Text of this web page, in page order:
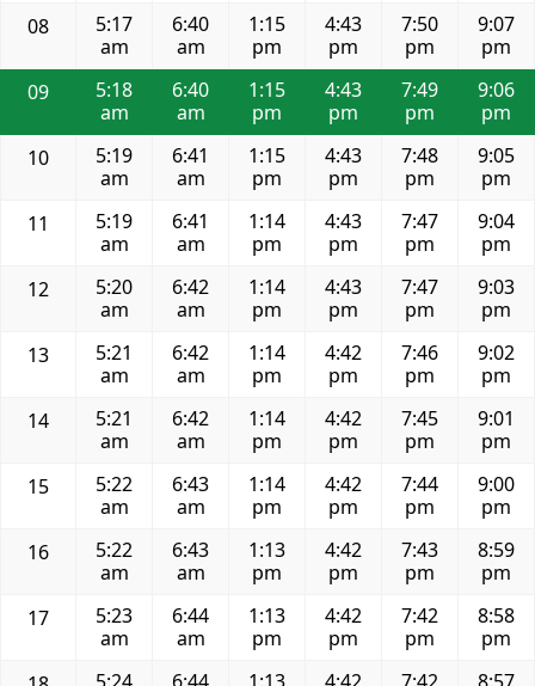
08
5:17
am
6:40
am
1:15
pm
4:43
pm
7:50
pm
9:07
pm
09
5:18
am
6:40
am
1:15
pm
4:43
pm
7:49
pm
9:06
pm
10
5:19
am
6:41
am
1:15
pm
4:43
pm
7:48
pm
9:05
pm
11
5:19
am
6:41
am
1:14
pm
4:43
pm
7:47
pm
9:04
pm
12
5:20
am
6:42
am
1:14
pm
4:43
pm
7:47
pm
9:03
pm
13
5:21
am
6:42
am
1:14
pm
4:42
pm
7:46
pm
9:02
pm
14
5:21
am
6:42
am
1:14
pm
4:42
pm
7:45
pm
9:01
pm
15
5:22
am
6:43
am
1:14
pm
4:42
pm
7:44
pm
9:00
pm
16
5:22
am
6:43
am
1:13
pm
4:42
pm
7:43
pm
8:59
pm
17
5:23
am
6:44
am
1:13
pm
4:42
pm
7:42
pm
8:58
pm